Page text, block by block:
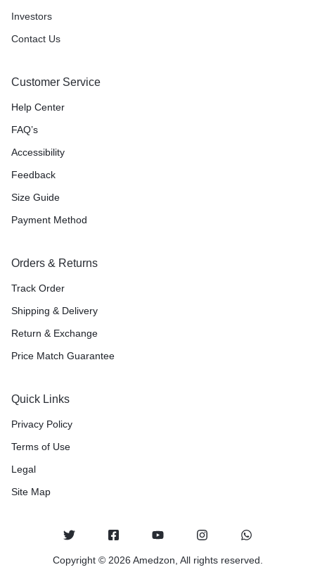
Investors
Contact Us
Customer Service
Help Center
FAQ’s
Accessibility
Feedback
Size Guide
Payment Method
Orders & Returns
Track Order
Shipping & Delivery
Return & Exchange
Price Match Guarantee
Quick Links
Privacy Policy
Terms of Use
Legal
Site Map
Copyright © 2026 Amedzon, All rights reserved.